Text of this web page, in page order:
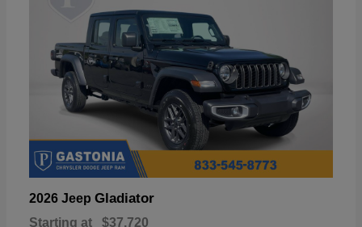
2026 Jeep Gladiator
Starting at $37,720